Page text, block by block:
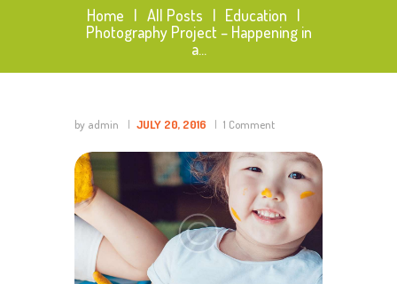
Home All Posts
Education
Photography Project – Happening in
a...
by admin JULY 20, 2016 1 Comment